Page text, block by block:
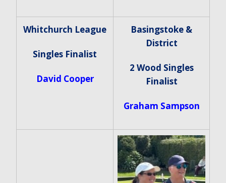
Whitchurch League
Singles Finalist
David Cooper
Basingstoke &
District
2 Wood Singles
Finalist
Graham Sampson